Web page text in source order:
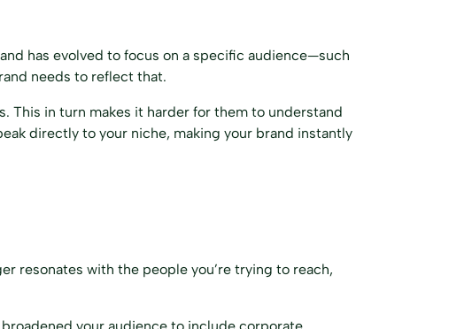
has evolved to focus on a specific audience—such
needs to reflect that.
This in turn makes it harder for them to understand
directly to your niche, making your brand instantly
resonates with the people you’re trying to reach,